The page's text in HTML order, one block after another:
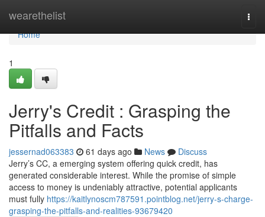
wearethelist
Home
Home
1
Jerry's Credit : Grasping the
Pitfalls and Facts
jessernad063383 61 days ago News
Discuss
Jerry’s CC, a emerging system offering quick credit, has
generated considerable interest. While the promise of simple
access to money is undeniably attractive, potential applicants
must fully https://kaitlynoscm787591.pointblog.net/jerry-s-charge-
grasping-the-pitfalls-and-realities-93679420